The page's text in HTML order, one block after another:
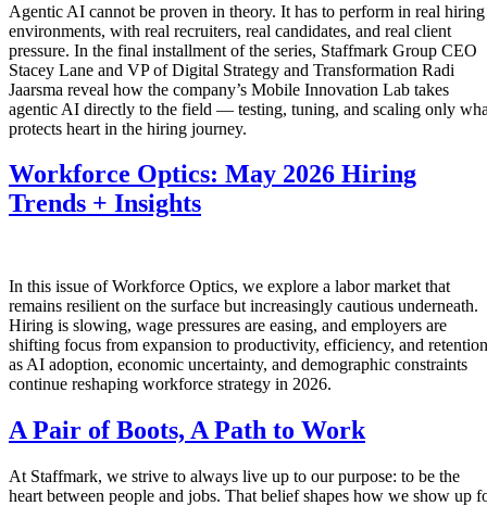
Agentic AI cannot be proven in theory. It has to perform in real hiring
environments, with real recruiters, real candidates, and real client
pressure. In the final installment of the series, Staffmark Group CEO
Stacey Lane and VP of Digital Strategy and Transformation Radi
Jaarsma reveal how the company’s Mobile Innovation Lab takes
agentic AI directly to the field — testing, tuning, and scaling only
protects heart in the hiring journey.
Workforce Optics: May 2026 Hiring
Trends + Insights
In this issue of Workforce Optics, we explore a labor market that
remains resilient on the surface but increasingly cautious underneath.
Hiring is slowing, wage pressures are easing, and employers are
shifting focus from expansion to productivity, efficiency, and retention
as AI adoption, economic uncertainty, and demographic constraints
continue reshaping workforce strategy in 2026.
A Pair of Boots, A Path to Work
At Staffmark, we strive to always live up to our purpose: to be the
heart between people and jobs. That belief shapes how we show up